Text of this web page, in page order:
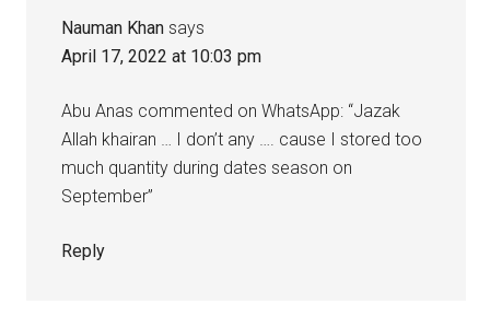
Nauman Khan says
April 17, 2022 at 10:03 pm
Abu Anas commented on WhatsApp: “Jazak
Allah khairan … I don’t any …. cause I stored too
much quantity during dates season on
September”
Reply